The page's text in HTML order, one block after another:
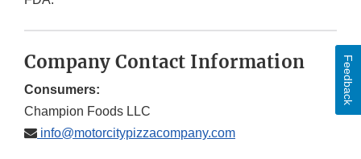
Company Contact Information
Consumers:
Champion Foods LLC
info@motorcitypizzacompany.com
Feedback